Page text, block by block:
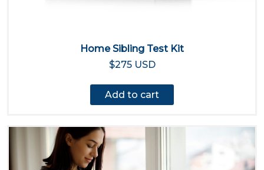
Home Sibling Test Kit
$275 USD
Add to cart